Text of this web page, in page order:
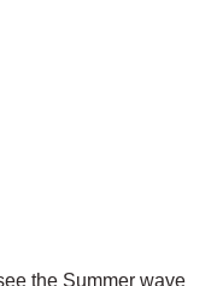
the Summer wave